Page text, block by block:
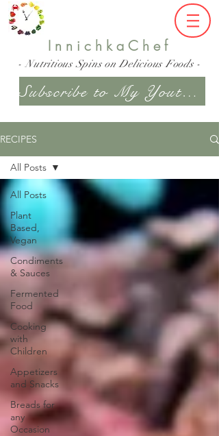
InnichkaChef
- Nutritious Spins on Delicious Foods -
Subscribe to My Youtube Channel
RECIPES
All Posts
Plant
Based,
Vegan
Condiments
& Sauces
Fermented
Food
Cooking
with
Children
Appetizers
and Snacks
Breads for
any
Occasion
All Posts